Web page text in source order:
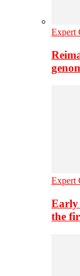
Expert
Expert
Early
the